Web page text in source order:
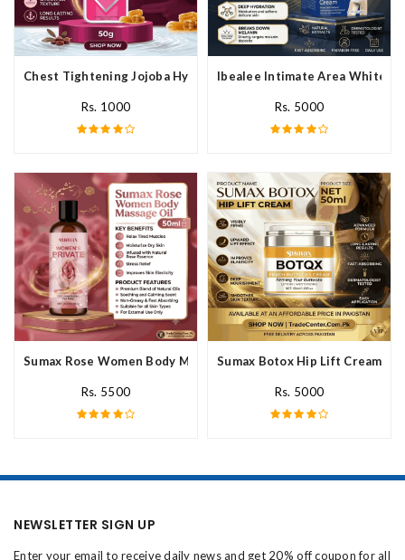
Chest Tightening Jojoba Hydrating Cream In Pakistan
Rs. 1000
Ibealee Intimate Area
Rs. 5000
Sumax Rose Women Body Massage Oil In Pakistan
Rs. 5500
Sumax Botox Hip Lift Cream In
Rs. 5000
NEWSLETTER SIGN UP
Enter your email to receive daily news and get 20% off coupon for all